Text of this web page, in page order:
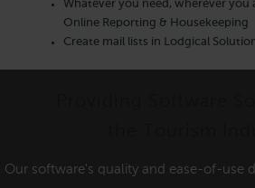
Whatever you need, wherever you
Online Reporting & Housekeeping
Create mail lists in Lodgical
Our software's quality and ease-of-use